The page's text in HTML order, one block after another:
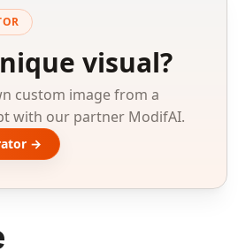
visual?
custom image from a
with our partner ModifAI.
→